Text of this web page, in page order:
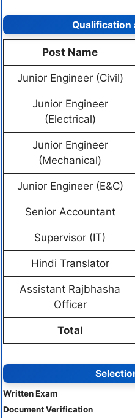
Qualification
Post Name
Junior Engineer (Civil)
Junior Engineer
(Electrical)
Junior Engineer
(Mechanical)
Junior Engineer (E&C)
Senior Accountant
Supervisor (IT)
Hindi Translator
Assistant Rajbhasha
Officer
Total
Written Exam
Document Verification